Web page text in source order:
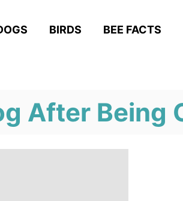
BIRDS BEE FACTS
After Being